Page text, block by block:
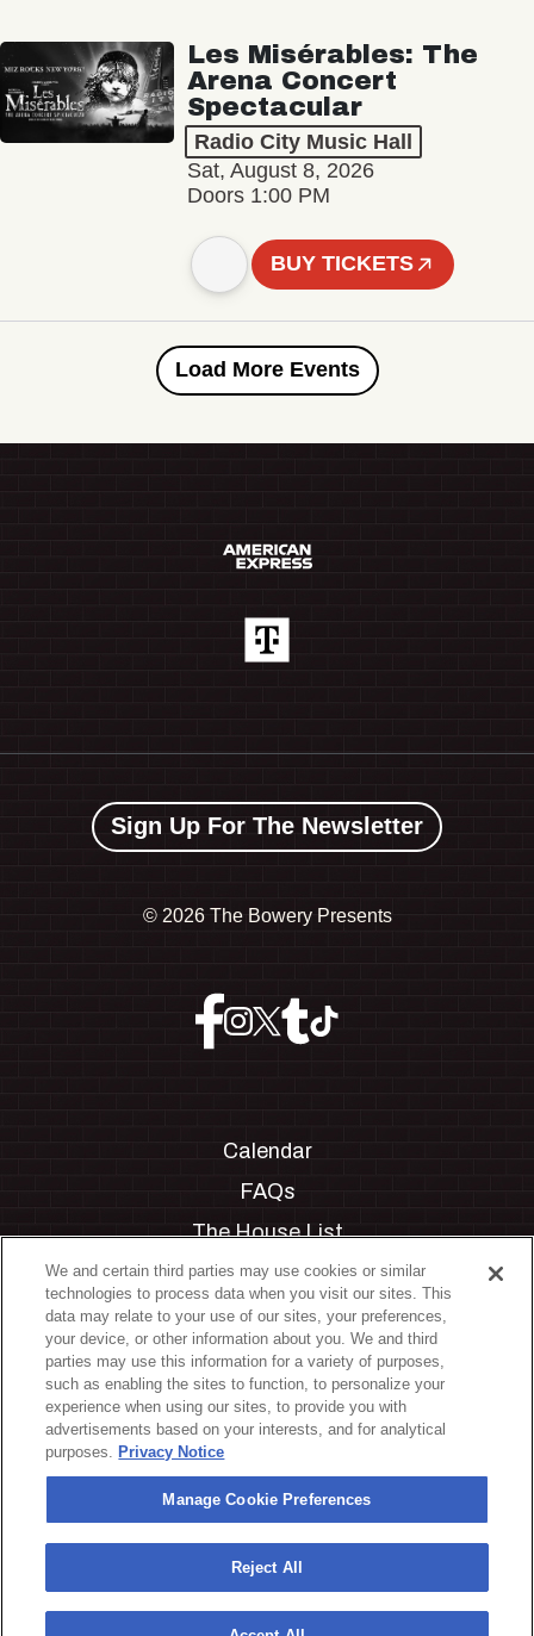
Les Misérables: The
Arena Concert
Spectacular
Radio City Music Hall
Sat, August 8, 2026
Doors 1:00 PM
BUY TICKETS
Load More Events
Sign Up For The Newsletter
© 2026 The Bowery Presents
Calendar
FAQs
The House List
Private Events
Partnerships
Jobs
Manage Cookie Preferences
Privacy Policy
Terms & Conditions
Accessibility Statement
California Privacy Notice
Your Privacy Choices
We and certain third parties may use cookies or similar
technologies to process data when you visit our sites. This
data may relate to your use of our sites, your preferences,
your device, or other information about you. We and third
parties may use this information for a variety of purposes,
such as enabling the sites to function, to personalize your
experience when using our sites, to provide you with
advertisements based on your interests, and for analytical
purposes. Privacy Notice
Manage Cookie Preferences
Reject All